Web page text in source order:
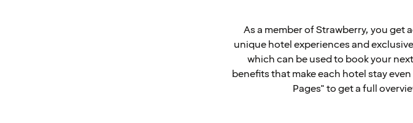
As a member of Strawberry, you get
unique hotel experiences and
which can be used to book your
benefits that make each hotel stay
Pages" to get a full